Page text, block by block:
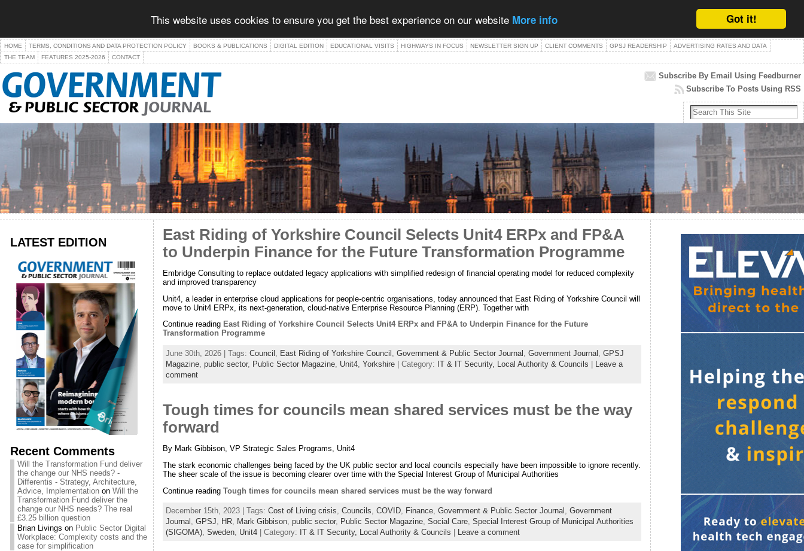
Got it!
This website uses cookies to ensure you get the best experience on our website More info
HOME TERMS, CONDITIONS AND DATA PROTECTION POLICY BOOKS & PUBLICATIONS DIGITAL EDITION EDUCATIONAL VISITS HIGHWAYS IN FOCUS NEWSLETTER SIGN UP CLIENT COMMENTS GPSJ READERSHIP
ADVERTISING RATES AND DATA
THE TEAM
FEATURES 2025-2026 CONTACT
Subscribe By Email Using Feedburner
Subscribe To Posts Using RSS
LATEST EDITION
Recent Comments
Will the Transformation Fund deliver
the change our NHS needs? -
Differentis - Strategy, Architecture,
Advice, Implementationon Will the
Transformation Fund deliver the
change our NHS needs? The real
£3.25 billion question
Brian Livings on Public Sector Digital
Workplace: Complexity costs and the
case for simplification
East Riding of Yorkshire Council Selects Unit4 ERPx and FP&A
to Underpin Finance for the Future Transformation Programme
Embridge Consulting to replace outdated legacy applications with simplified redesign of financial operating model for reduced complexity
and improved transparency
Unit4, a leader in enterprise cloud applications for people-centric organisations, today announced that East Riding of Yorkshire Council will
move to Unit4 ERPx, its next-generation, cloud-native Enterprise Resource Planning (ERP). Together with
Continue reading East Riding of Yorkshire Council Selects Unit4 ERPx and FP&A to Underpin Finance for the Future
Transformation Programme
June 30th, 2026 | Tags: Council , East Riding of Yorkshire Council , Government & Public Sector Journal , Government Journal , GPSJ
Magazine, public sector, Public Sector Magazine, Unit4, Yorkshire| Category: IT & IT Security, Local Authority & Councils
Leave a
comment
Tough times for councils mean shared services must be the way
forward
By Mark Gibbison, VP Strategic Sales Programs, Unit4
The stark economic challenges being faced by the UK public sector and local councils especially have been impossible to ignore recently.
The sheer scale of the issue is becoming clearer over time with the Special Interest Group of Municipal Authorities
Continue reading Tough times for councils mean shared services must be the way forward
December 15th, 2023 | Tags: Cost of Living crisis, Councils, COVID, Finance, Government & Public Sector Journal , Government
Journal , GPSJ, HR, Mark Gibbison, public sector, Public Sector Magazine, Social Care, Special Interest Group of Municipal Authorities
(SIGOMA), Sweden, Unit4| Category: IT & IT Security, Local Authority & Councils Leave a comment